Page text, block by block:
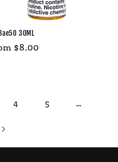
30ML
$8.00
4 5 …